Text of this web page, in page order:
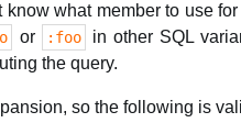
what member to use
or :foo
in other SQL
the query.
so the following is